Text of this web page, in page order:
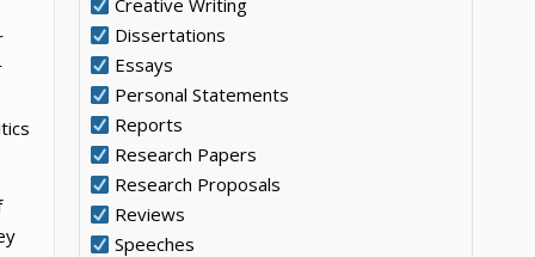
Creative Writing
Dissertations
Essays
Personal Statements
Reports
Research Papers
Research Proposals
Reviews
Speeches